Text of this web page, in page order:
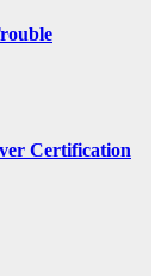
Certification